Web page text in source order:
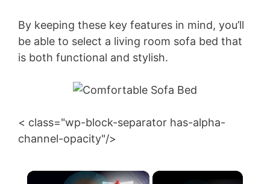
By keeping these key features in mind, you’ll
be able to select a living room sofa bed that
is both functional and stylish.
< class="wp-block-separator has-alpha-
channel-opacity"/>
×